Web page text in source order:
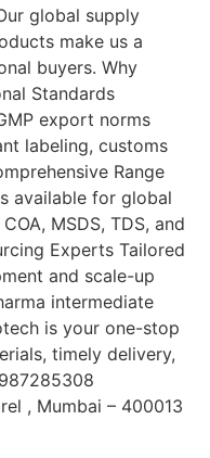
global supply
make us a
buyers. Why
Standards
export norms
labeling, customs
Range
available for global
MSDS, TDS, and
Experts Tailored
and scale-up
intermediate
is your one-stop
timely delivery,
, Mumbai – 400013